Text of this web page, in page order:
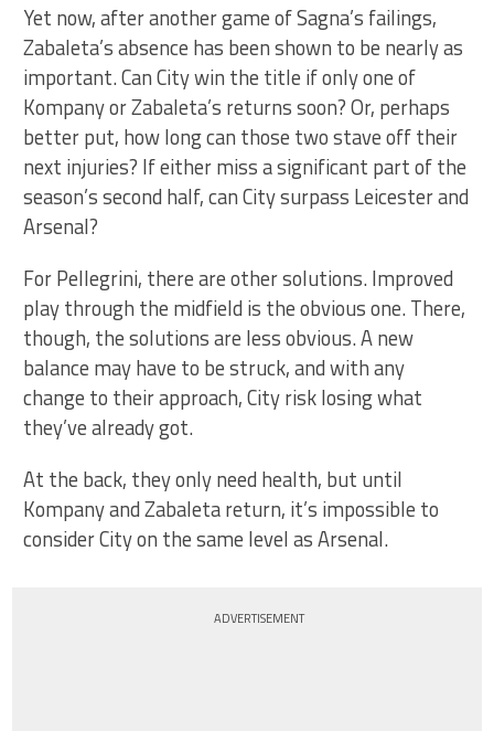
Yet now, after another game of Sagna’s failings,
Zabaleta’s absence has been shown to be nearly as
important. Can City win the title if only one of
Kompany or Zabaleta’s returns soon? Or, perhaps
better put, how long can those two stave off their
next injuries? If either miss a significant part of the
season’s second half, can City surpass Leicester and
Arsenal?
For Pellegrini, there are other solutions. Improved
play through the midfield is the obvious one. There,
though, the solutions are less obvious. A new
balance may have to be struck, and with any
change to their approach, City risk losing what
they’ve already got.
At the back, they only need health, but until
Kompany and Zabaleta return, it’s impossible to
consider City on the same level as Arsenal.
ADVERTISEMENT